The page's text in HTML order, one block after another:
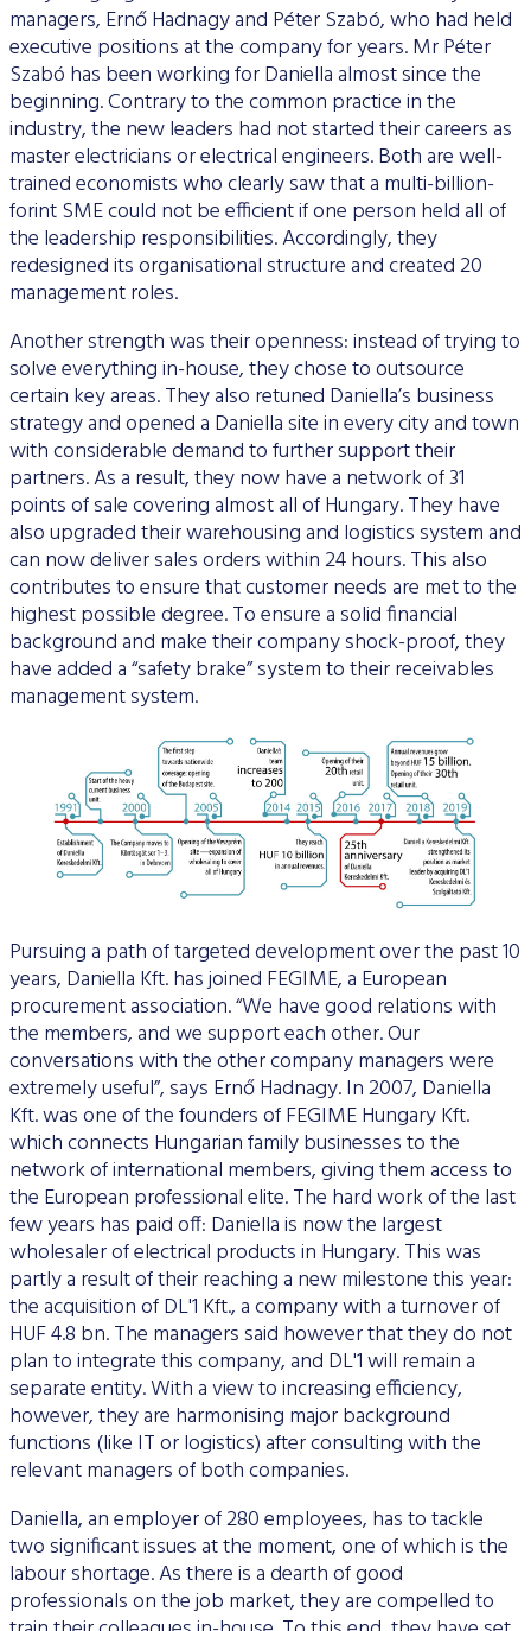
managers, Ernő Hadnagy and Péter Szabó, who had held
executive positions at the company for years. Mr Péter
Szabó has been working for Daniella almost since the
beginning. Contrary to the common practice in the
industry, the new leaders had not started their careers as
master electricians or electrical engineers. Both are well-
trained economists who clearly saw that a multi-billion-
forint SME could not be efficient if one person held all of
the leadership responsibilities. Accordingly, they
redesigned its organisational structure and created 20
management roles.
Another strength was their openness: instead of trying to
solve everything in-house, they chose to outsource
certain key areas. They also retuned Daniella’s business
strategy and opened a Daniella site in every city and town
with considerable demand to further support their
partners. As a result, they now have a network of 31
points of sale covering almost all of Hungary. They have
also upgraded their warehousing and logistics system and
can now deliver sales orders within 24 hours. This also
contributes to ensure that customer needs are met to the
highest possible degree. To ensure a solid financial
background and make their company shock-proof, they
have added a “safety brake” system to their receivables
management system.
Pursuing a path of targeted development over the past 10
years, Daniella Kft. has joined FEGIME, a European
procurement association. “We have good relations with
the members, and we support each other. Our
conversations with the other company managers were
extremely useful”, says Ernő Hadnagy. In 2007, Daniella
Kft. was one of the founders of FEGIME Hungary Kft.
which connects Hungarian family businesses to the
network of international members, giving them access to
the European professional elite. The hard work of the last
few years has paid off: Daniella is now the largest
wholesaler of electrical products in Hungary. This was
partly a result of their reaching a new milestone this year:
the acquisition of DL'1 Kft., a company with a turnover of
HUF 4.8 bn. The managers said however that they do not
plan to integrate this company, and DL'1 will remain a
separate entity. With a view to increasing efficiency,
however, they are harmonising major background
functions (like IT or logistics) after consulting with the
relevant managers of both companies.
Daniella, an employer of 280 employees, has to tackle
two significant issues at the moment, one of which is the
labour shortage. As there is a dearth of good
professionals on the job market, they are compelled to